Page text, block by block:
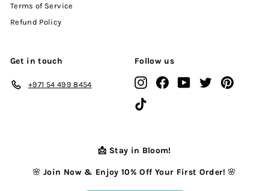
Terms of Service
Refund Policy
Get in touch
+971 54 499 8454
Follow us
InstagramFacebookYouTubeTwitter
📩 Stay in Bloom!
🌸Join Now & Enjoy 10% Off Your First Order! 🌸